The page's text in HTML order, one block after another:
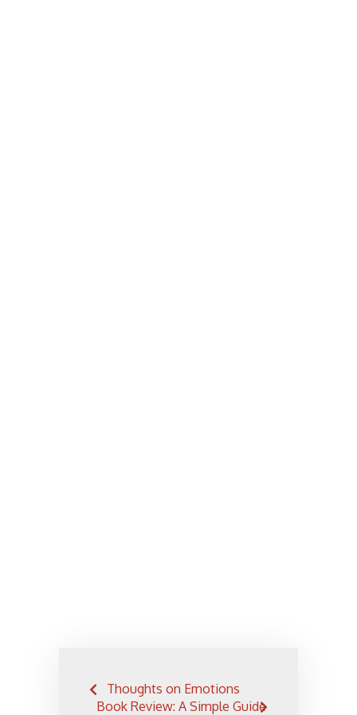
Post
navigation
Thoughts on Emotions
Book Review: A Simple Guide